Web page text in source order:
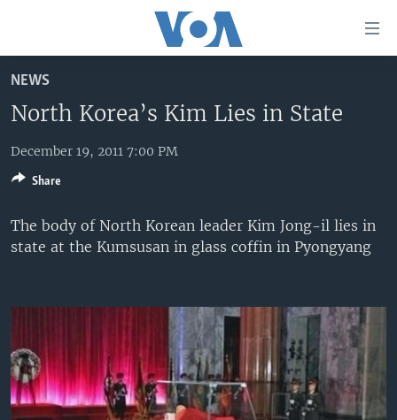
to
main
Skip
to
Navigation
Skip
to
UNITED STATES
U.S. NEWS
ALL ABOUT AMERICA
WORLD
AFRICA
THE AMERICAS
EAST ASIA
SOUTH & CENTRAL ASIA
BROADCAST PROGRAMS
VOA LANGUAGES
LATEST GLOBAL COVERAGE
Languages
NEWS
North Korea’s Kim Lies in State
December 19, 2011 7:00 PM
The body of North Korean leader Kim Jong-il lies in
state at the Kumsusan in glass coffin in Pyongyang
Share